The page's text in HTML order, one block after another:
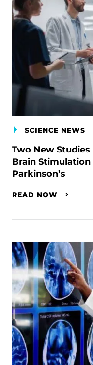
SCIENCE NEWS
Two New
Brain
Parkinson’s
READ NOW